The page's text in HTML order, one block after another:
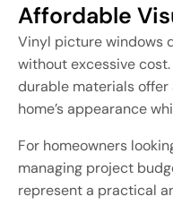
Affordable
Vinyl picture windows
without excessive
durable materials offer
home’s appearance
For homeowners
managing project
represent a practical